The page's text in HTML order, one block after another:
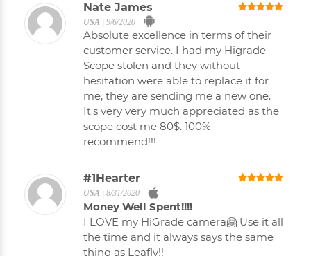
Nate James
USA 9/6/2020
Absolute excellence in terms of their
customer service. I had my Higrade
Scope stolen and they without
hesitation were able to replace it for
me, they are sending me a new one.
It's very very much appreciated as the
scope cost me 80$. 100%
recommend!!!
#1Hearter
USA 8/31/2020
Money Well Spent!!!!
I LOVE my HiGrade camera🤗 Use it all
the time and it always says the same
thing as Leafly!!